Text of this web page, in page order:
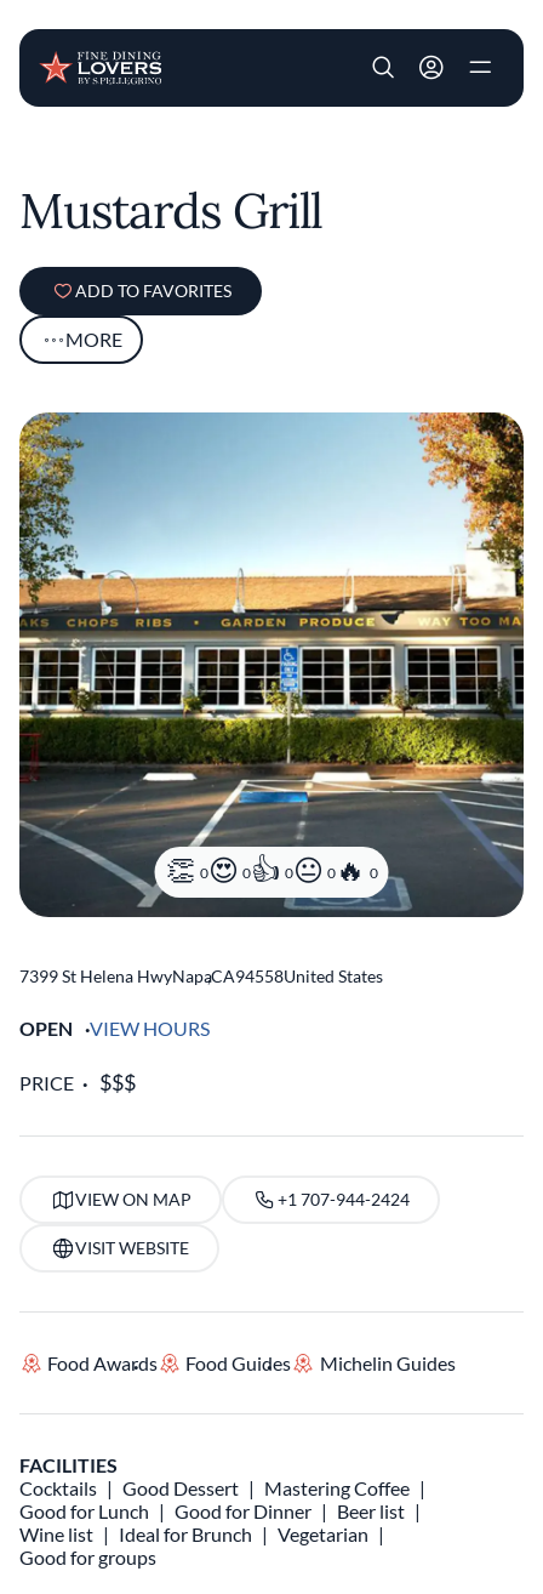
User account
Mustards Grill
ADD TO FAVORITES
MORE
0 0 0 0 0
7399 St Helena HwyNapa
,CA94558United States
OPEN VIEW HOURS
PRICE
VIEW ON MAP +1 707-944-2424
VISIT WEBSITE
Food Awards Food Guides Michelin Guides
FACILITIES
Cocktails
Good Dessert
Mastering Coffee
Good for Lunch
Good for Dinner
Beer list
Wine list
Ideal for Brunch
Vegetarian
Good for groups